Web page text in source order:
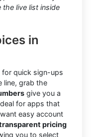
the live list inside
in
for quick sign-ups
line, grab the
give you a
for apps that
easy account
pricing
you to select